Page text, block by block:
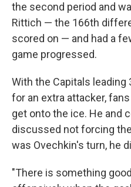
the second period and
Rittich — the 166th
scored on — and had a
game progressed.
With the Capitals leading
for an extra attacker,
get onto the ice. He and
discussed not forcing
was Ovechkin's turn, he
"There is something